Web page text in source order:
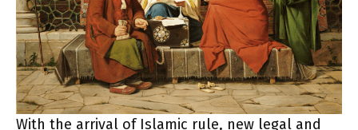
With the arrival of Islamic rule, new legal and